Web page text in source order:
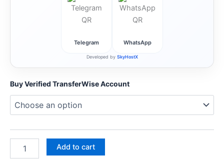
Telegram WhatsApp
Developed by SkyHostX
Buy Verified TransferWise Account
Add to cart